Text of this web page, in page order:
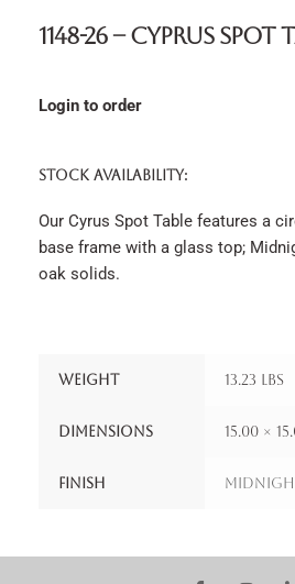
1148-26 – Cyprus Spot
Login to order
STOCK AVAILABILITY:
Our Cyrus Spot Table features a
base frame with a glass top;
oak solids.
Weight 13.23 lbs
Dimensions 15.00 ×
Finish